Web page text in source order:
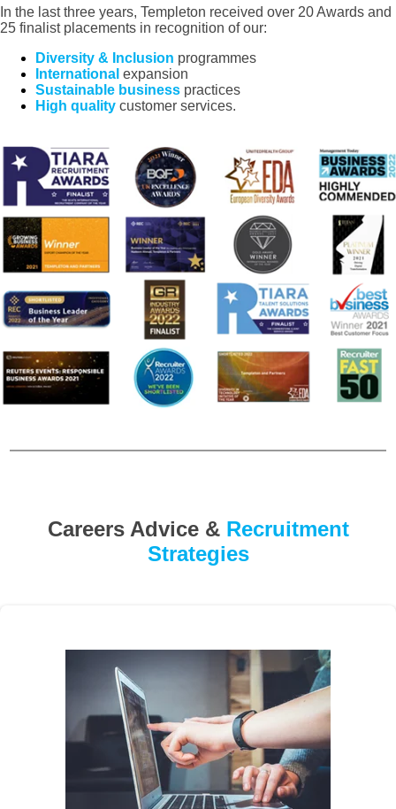
In the last three years, Templeton received over 20 Awards and
25 finalist placements in recognition of our:
Diversity & Inclusion programmes
International expansion
Sustainable business practices
High quality customer services.
Careers Advice & Recruitment
Strategies